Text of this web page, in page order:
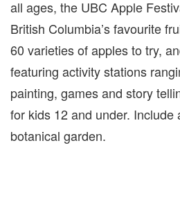
all ages, the UBC Apple
British Columbia’s favourite
60 varieties of apples to try,
featuring activity stations
painting, games and story
for kids 12 and under. Include
botanical garden.